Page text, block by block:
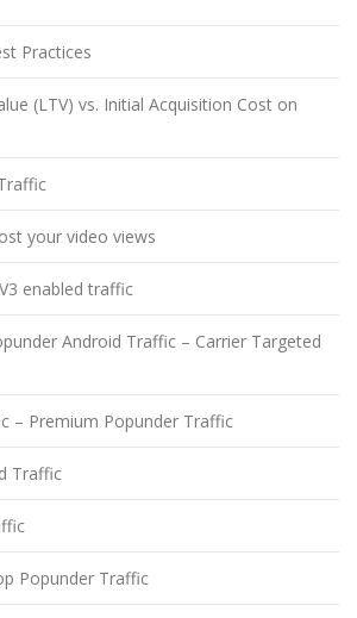
Practices
(LTV) vs. Initial Acquisition Cost on
your video views
enabled traffic
Android Traffic – Carrier Targeted
– Premium Popunder Traffic
Traffic
Popunder Traffic